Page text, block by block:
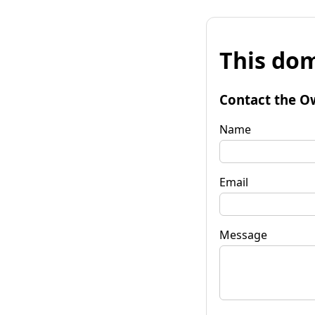
This
Contact the
Name
Email
Message